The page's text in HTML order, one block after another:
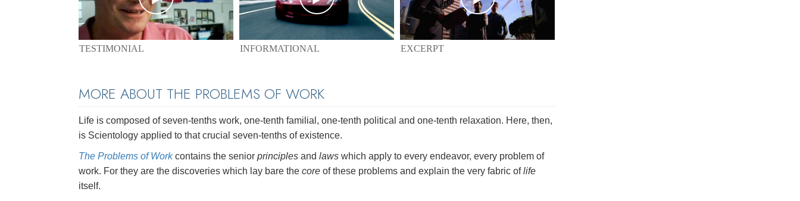
TESTIMONIAL INFORMATIONAL EXCERPT
MORE ABOUT THE PROBLEMS OF WORK
Life is composed of seven-tenths work, one-tenth familial, one-tenth political and one-tenth relaxation. Here, then,
is Scientology applied to that crucial seven-tenths of existence.
The Problems of Workcontains the senior principles and laws which apply to every endeavor, every problem of
work. For they are the discoveries which lay bare the core of these problems and explain the very fabric oflife
itself.